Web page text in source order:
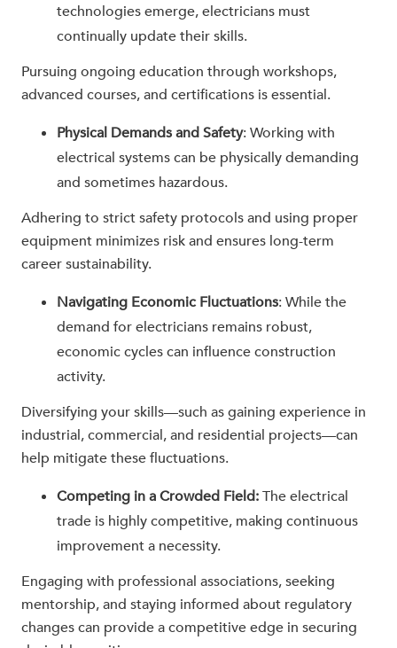
technologies emerge, electricians must
continually update their skills.
Pursuing ongoing education through workshops,
advanced courses, and certifications is essential.
Physical Demands and Safety: Working with
electrical systems can be physically demanding
and sometimes hazardous.
Adhering to strict safety protocols and using proper
equipment minimizes risk and ensures long-term
career sustainability.
Navigating Economic Fluctuations: While the
demand for electricians remains robust,
economic cycles can influence construction
activity.
Diversifying your skills—such as gaining experience in
industrial, commercial, and residential projects—can
help mitigate these fluctuations.
Competing in a Crowded Field:The electrical
trade is highly competitive, making continuous
improvement a necessity.
Engaging with professional associations, seeking
mentorship, and staying informed about regulatory
changes can provide a competitive edge in securing